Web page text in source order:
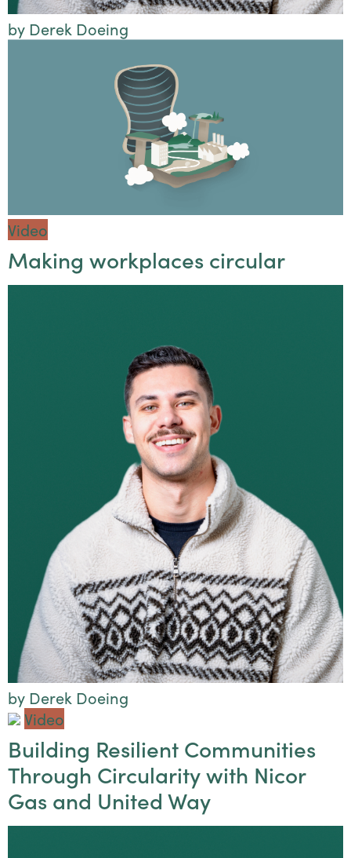
by Derek Doeing
Video
Making workplaces circular
by Derek Doeing
Video
Building Resilient Communities
Through Circularity with Nicor
Gas and United Way